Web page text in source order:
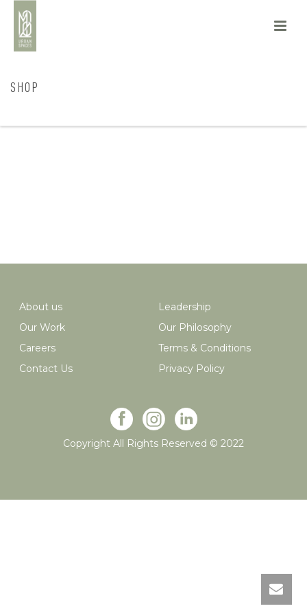
SHOP
About us
Our Work
Careers
Contact Us
Leadership
Our Philosophy
Terms & Conditions
Privacy Policy
Copyright All Rights Reserved © 2022